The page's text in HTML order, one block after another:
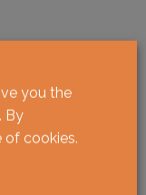
you the
By
of cookies.